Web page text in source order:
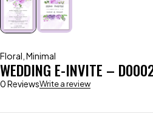
Floral Minimal
WEDDING E-INVITE –
0 ReviewsWrite a review